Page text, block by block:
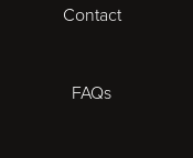
Cheltenham
Contact
FAQs